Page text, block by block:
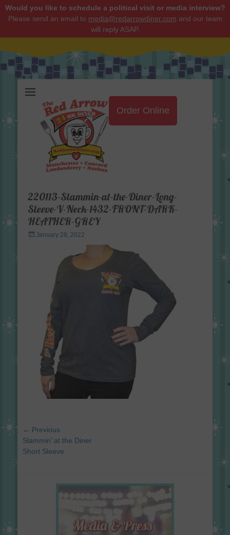
Would you like to schedule a political visit or media interview?
Please send an email to media@redarrowdiner.com and our team
will reply ASAP.
Order Online
220113-Slammin-at-the-Diner-Long-
Sleeve-V-Neck-1432-FRONT-DARK-
HEATHER-GREY
Posted
January 28, 2022
Post
navigation
← Previous
Previous
post:
Slammin’ at the Diner
Short Sleeve